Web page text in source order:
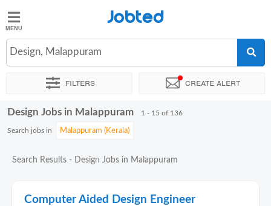
Jobted
Jobs
Salaries
Jobted
Design, Malappuram
Filters Create alert
Sort by Exact location Company
Design Jobs in Malappuram 1 - 15 of 136
Search jobs in
Search Results - Design Jobs in Malappuram
Computer Aided Design Engineer